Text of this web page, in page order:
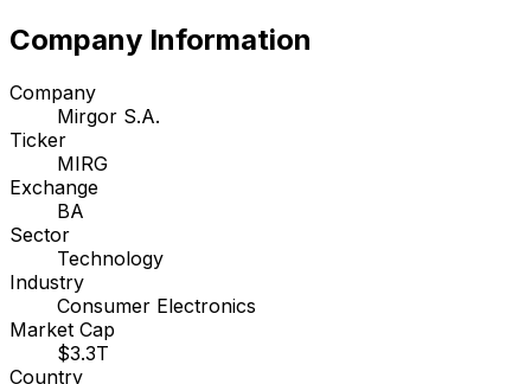
Company Information
Company
Mirgor S.A.
Ticker
MIRG
Exchange
BA
Sector
Technology
Industry
Consumer Electronics
Market Cap
$3.3T
Country